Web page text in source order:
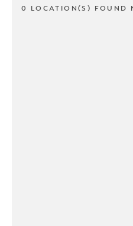
0 LOCATION(S) FOUND